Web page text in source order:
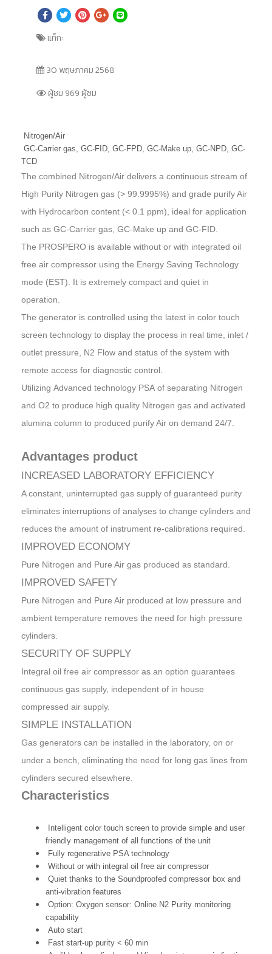
แท็ก:
30 พฤษภาคม 2568
ผู้ชม 969 ผู้ชม
Nitrogen/Air
GC-Carrier gas, GC-FID, GC-FPD, GC-Make up, GC-NPD, GC-
TCD
The combined Nitrogen/Air delivers a continuous stream of
High Purity Nitrogen gas (> 99.9995%) and grade purify Air
with Hydrocarbon content (< 0.1 ppm), ideal for application
such as GC-Carrier gas, GC-Make up and GC-FID.
The PROSPERO is available without or with integrated oil
free air compressor using the Energy Saving Technology
mode (EST) . It is extremely compact and quiet in
operation.
The generator is controlled using the latest in color touch
screen technology to display the process in real time, inlet /
outlet pressure, N2 Flow and status of the system with
remote access for diagnostic control.
Utilizing Advanced technology PSA of separating Nitrogen
and O2 to produce high quality Nitrogen gas and activated
alumina column to produced purify Air on demand 24/7.
Advantages product
INCREASED LABORATORY EFFICIENCY
A constant, uninterrupted gas supply of guaranteed purity
eliminates interruptions of analyses to change cylinders and
reduces the amount of instrument re-calibrations required.
IMPROVED ECONOMY
Pure Nitrogen and Pure Air gas produced as standard.
IMPROVED SAFETY
Pure Nitrogen and Pure Air produced at low pressure and
ambient temperature removes the need for high pressure
cylinders.
SECURITY OF SUPPLY
Integral oil free air compressor as an option guarantees
continuous gas supply, independent of in house
compressed air supply.
SIMPLE INSTALLATION
Gas generators can be installed in the laboratory, on or
under a bench, eliminating the need for long gas lines from
cylinders secured elsewhere.
Characteristics
Intelligent color touch screen to provide simple and user
friendly management of all functions of the unit
Fully regenerative PSA technology
Without or with integral oil free air compressor
Quiet thanks to the Soundproofed compressor box and
anti-vibration features
Option: Oxygen sensor: Online N2 Purity monitoring
capability
Auto start
Fast start-up purity < 60 min